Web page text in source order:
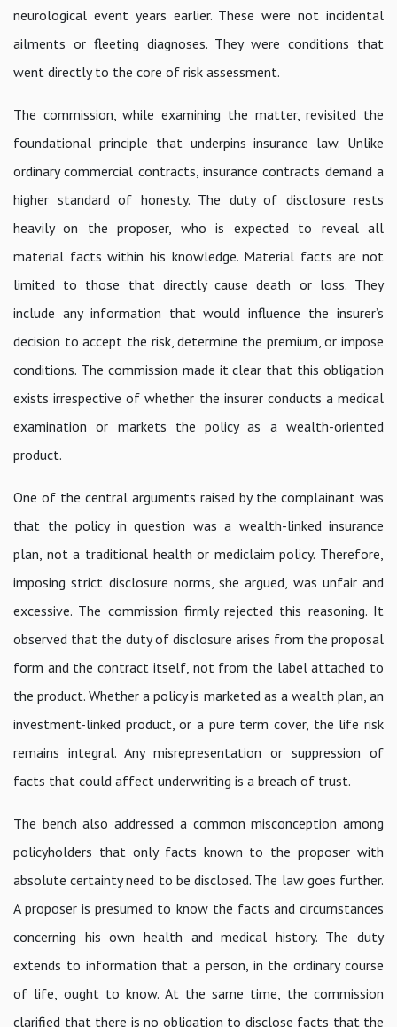
neurological event years earlier. These were not incidental
ailments or fleeting diagnoses. They were conditions that
went directly to the core of risk assessment.
The commission, while examining the matter, revisited the
foundational principle that underpins insurance law. Unlike
ordinary commercial contracts, insurance contracts demand a
higher standard of honesty. The duty of disclosure rests
heavily on the proposer, who is expected to reveal all
material facts within his knowledge. Material facts are not
limited to those that directly cause death or loss. They
include any information that would influence the insurer’s
decision to accept the risk, determine the premium, or impose
conditions. The commission made it clear that this obligation
exists irrespective of whether the insurer conducts a medical
examination or markets the policy as a wealth-oriented
product.
One of the central arguments raised by the complainant was
that the policy in question was a wealth-linked insurance
plan, not a traditional health or mediclaim policy. Therefore,
imposing strict disclosure norms, she argued, was unfair and
excessive. The commission firmly rejected this reasoning. It
observed that the duty of disclosure arises from the proposal
form and the contract itself, not from the label attached to
the product. Whether a policy is marketed as a wealth plan, an
investment-linked product, or a pure term cover, the life risk
remains integral. Any misrepresentation or suppression of
facts that could affect underwriting is a breach of trust.
The bench also addressed a common misconception among
policyholders that only facts known to the proposer with
absolute certainty need to be disclosed. The law goes further.
A proposer is presumed to know the facts and circumstances
concerning his own health and medical history. The duty
extends to information that a person, in the ordinary course
of life, ought to know. At the same time, the commission
clarified that there is no obligation to disclose facts that the